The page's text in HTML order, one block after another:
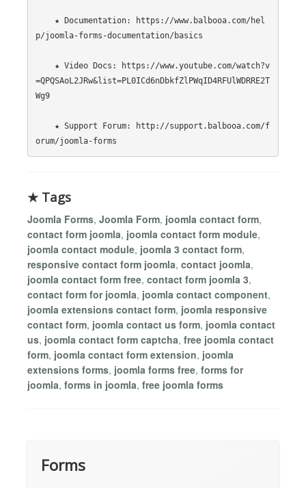
p/joomla-forms-documentation/basics
=QPQSAoL2JRw&list=PL0ICd6nDbkfZlPWqID4RFUlWDRRE2T
Wg9
★ Tags
Joomla Forms, Joomla Form, joomla contact form,
contact form joomla, joomla contact form module,
joomla contact module, joomla 3 contact form,
responsive contact form joomla, contact joomla,
joomla contact form free, contact form joomla 3,
contact form for joomla, joomla contact component,
joomla extensions contact form, joomla responsive
contact form, joomla contact us form, joomla contact
us, joomla contact form captcha, free joomla contact
form, joomla contact form extension, joomla
extensions forms, joomla forms free, forms for
joomla, forms in joomla, free joomla forms
Forms